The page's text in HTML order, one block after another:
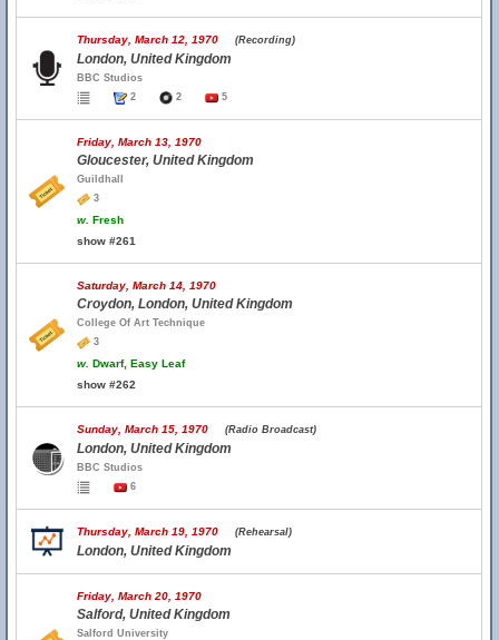
Thursday, March 12, 1970 (Recording)
London, United Kingdom
BBC Studios
2
2 5
Friday, March 13, 1970
Gloucester, United Kingdom
Guildhall
3
w. Fresh
show #261
Saturday, March 14, 1970
Croydon, London, United Kingdom
College Of Art Technique
3
w. Dwarf, Easy Leaf
show #262
Sunday, March 15, 1970 (Radio Broadcast)
London, United Kingdom
BBC Studios
6
Thursday, March 19, 1970 (Rehearsal)
London, United Kingdom
Friday, March 20, 1970
Salford, United Kingdom
Salford University